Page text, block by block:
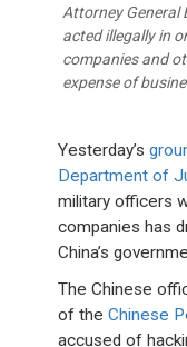
Attorney General
acted illegally in
companies and
expense of
Yesterday’s
Department of
military officers
companies has
China’s
The Chinese
of theChinese
accused of